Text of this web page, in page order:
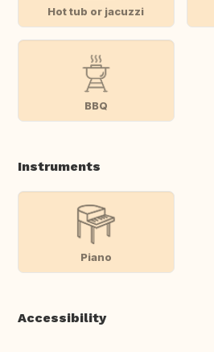
Hot tub or jacuzzi
BBQ
Instruments
Piano
Accessibility